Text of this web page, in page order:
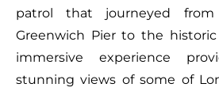
patrol that journeyed
Greenwich Pier to the
immersive experience
stunning views of some of